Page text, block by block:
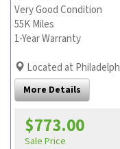
Very Good Condition
55K Miles
1-Year Warranty
Located at
More Details
$773.00
Sale Price